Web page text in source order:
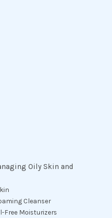
Oily Skin and
Cleanser
Free Moisturizers